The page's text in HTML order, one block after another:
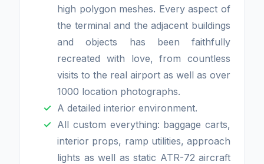
high polygon meshes. Every aspect of
the terminal and the adjacent buildings
and objects has been faithfully
recreated with love, from countless
visits to the real airport as well as over
1000 location photographs.
A detailed interior environment.
All custom everything: baggage carts,
interior props, ramp utilities, approach
lights as well as static ATR-72 aircraft